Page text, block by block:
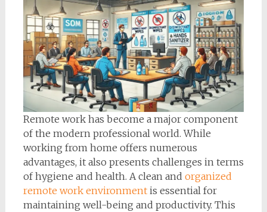
Remote work has become a major component
of the modern professional world. While
working from home offers numerous
advantages, it also presents challenges in terms
of hygiene and health. A clean and organized
remote work environmentis essential for
maintaining well-being and productivity. This